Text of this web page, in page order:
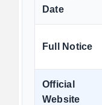
Date
Full Notice
Official
Website